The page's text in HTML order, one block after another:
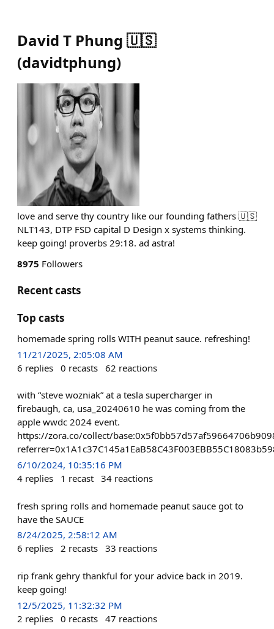
David T Phung 🇺🇸
(davidtphung)
love and serve thy country like our founding fathers 🇺🇸
NLT143, DTP FSD capital D Design x systems thinking.
keep going! proverbs 29:18. ad astra!
8975 Followers
Recent casts
Top casts
homemade spring rolls WITH peanut sauce. refreshing!
11/21/2025, 2:05:08 AM
6 replies 0 recasts 62 reactions
with “steve wozniak” at a tesla supercharger in
firebaugh, ca, usa_20240610 he was coming from the
apple wwdc 2024 event.
https://zora.co/collect/
6/10/2024, 10:35:16 PM
4 replies 1 recast 34 reactions
fresh spring rolls and homemade peanut sauce got to
have the SAUCE
8/24/2025, 2:58:12 AM
6 replies 2 recasts 33 reactions
rip frank gehry thankful for your advice back in 2019.
keep going!
12/5/2025, 11:32:32 PM
2 replies 0 recasts 47 reactions